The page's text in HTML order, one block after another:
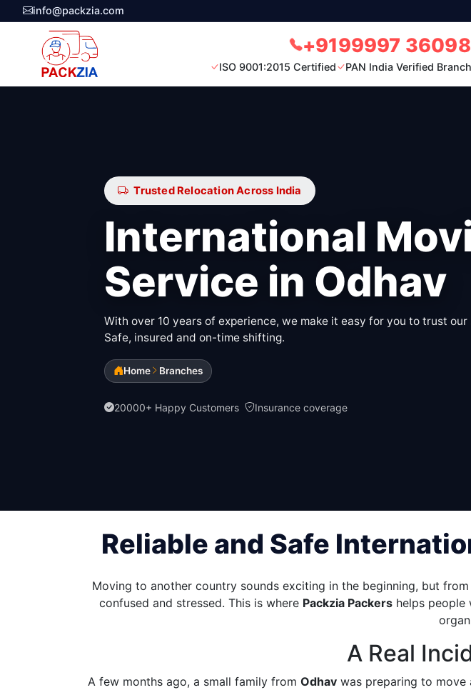
info@packzia.com
+9199997 36098
ISO 9001:2015 Certified PAN India Verified
Trusted Relocation Across India
International
Service in Odhav
With over 10 years of experience, we make it easy for you to trust our
Safe, insured and on-time shifting.
Home Branches
20000+ Happy Customers Insurance coverage
Reliable and Safe
Moving to another country sounds exciting in the beginning, but
confused and stressed. This is where Packzia Packershelps people
A Real
A few months ago, a small family from Odhav was preparing to move